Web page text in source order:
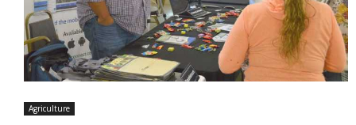
Agriculture